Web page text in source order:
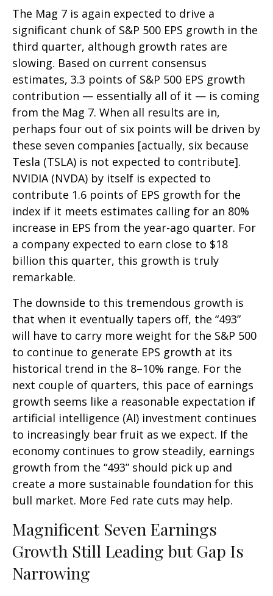
The Mag 7 is again expected to drive a
significant chunk of S&P 500 EPS growth in the
third quarter, although growth rates are
slowing. Based on current consensus
estimates, 3.3 points of S&P 500 EPS growth
contribution — essentially all of it — is coming
from the Mag 7. When all results are in,
perhaps four out of six points will be driven by
these seven companies [actually, six because
Tesla (TSLA) is not expected to contribute].
NVIDIA (NVDA) by itself is expected to
contribute 1.6 points of EPS growth for the
index if it meets estimates calling for an 80%
increase in EPS from the year-ago quarter. For
a company expected to earn close to $18
billion this quarter, this growth is truly
remarkable.
The downside to this tremendous growth is
that when it eventually tapers off, the “493”
will have to carry more weight for the S&P 500
to continue to generate EPS growth at its
historical trend in the 8–10% range. For the
next couple of quarters, this pace of earnings
growth seems like a reasonable expectation if
artificial intelligence (AI) investment continues
to increasingly bear fruit as we expect. If the
economy continues to grow steadily, earnings
growth from the “493” should pick up and
create a more sustainable foundation for this
bull market. More Fed rate cuts may help.
Magnificent Seven Earnings
Growth Still Leading but Gap Is
Narrowing